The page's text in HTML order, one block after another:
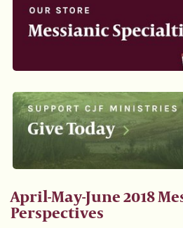
April-May-June 2018
Perspectives